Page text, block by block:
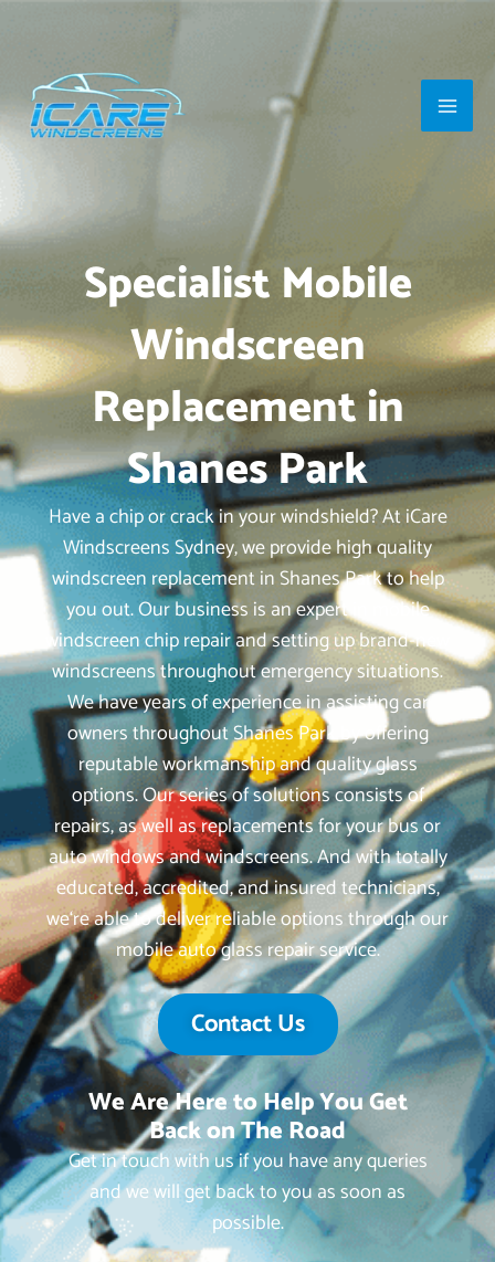
content
Main
Specialist Mobile
Windscreen
Replacement in
Shanes Park
Have a chip or crack in your windshield? At iCare
Windscreens Sydney, we provide high quality
windscreen replacement in Shanes Park to help
you out. Our business is an expert in mobile
windscreen chip repair and setting up brand-new
windscreens throughout emergency situations.
We have years of experience in assisting car
owners throughout Shanes Park by offering
reputable workmanship and quality glass
options. Our series of solutions consists of
repairs, as well as replacements for your bus or
auto windows and windscreens. And with totally
educated, accredited, and insured technicians,
we‘re able to deliver reliable options through our
mobile auto glass repair service.
Contact Us
We Are Here to Help You Get
Back on The Road
Get in touch with us if you have any queries
and we will get back to you as soon as
possible.